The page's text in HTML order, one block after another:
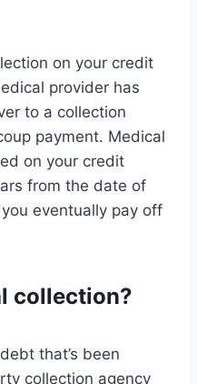
on your credit
provider has
to a collection
payment. Medical
on your credit
from the date of
eventually pay off
collection?
that’s been
collection agency